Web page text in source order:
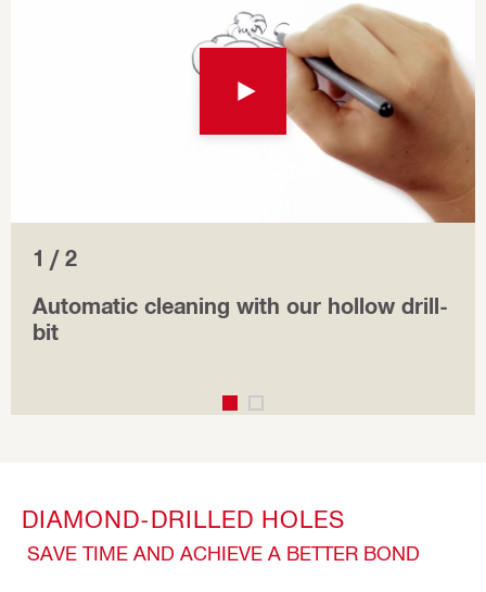
1 / 2
Automatic cleaning with our hollow drill-
bit
DIAMOND-DRILLED HOLES
SAVE TIME AND ACHIEVE A BETTER BOND